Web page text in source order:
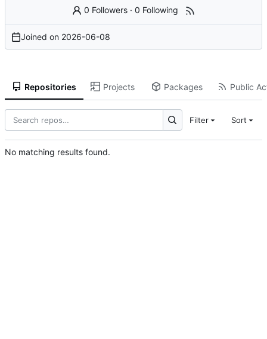
0 Followers ·0 Following
Joined on 2026-06-08
Repositories Projects Packages Public
Filter Sort
No matching results found.